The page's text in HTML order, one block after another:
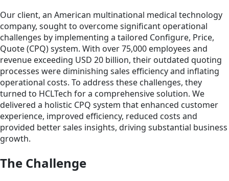
Our client, an American multinational medical technology
company, sought to overcome significant operational
challenges by implementing a tailored Configure, Price,
Quote (CPQ) system. With over 75,000 employees and
revenue exceeding USD 20 billion, their outdated quoting
processes were diminishing sales efficiency and inflating
operational costs. To address these challenges, they
turned to HCLTech for a comprehensive solution. We
delivered a holistic CPQ system that enhanced customer
experience, improved efficiency, reduced costs and
provided better sales insights, driving substantial business
growth.
The Challenge